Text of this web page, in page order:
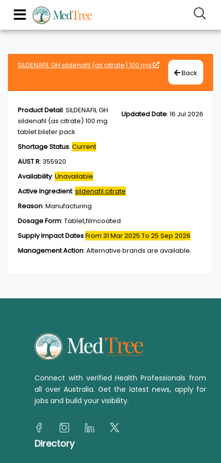
SILDENAFIL GH sildenafil (as citrate) 100 mg
Back
Updated Date: 16 Jul 2026
Product Detail: SILDENAFIL GH
sildenafil (as citrate) 100 mg
tablet blister pack
Shortage Status: Current
AUST R: 355920
Availability: Unavailable
Active Ingredient: sildenafil citrate
Reason: Manufacturing
Dosage Form: Tablet,filmcoated
Supply Impact DatesFrom 31 Mar 2025 To 25 Sep 2026
Management Action: Alternative brands are available.
Connect with verified Health Professionals from
all over Australia. Get the latest news, apply for
jobs and build your visibility.
Directory